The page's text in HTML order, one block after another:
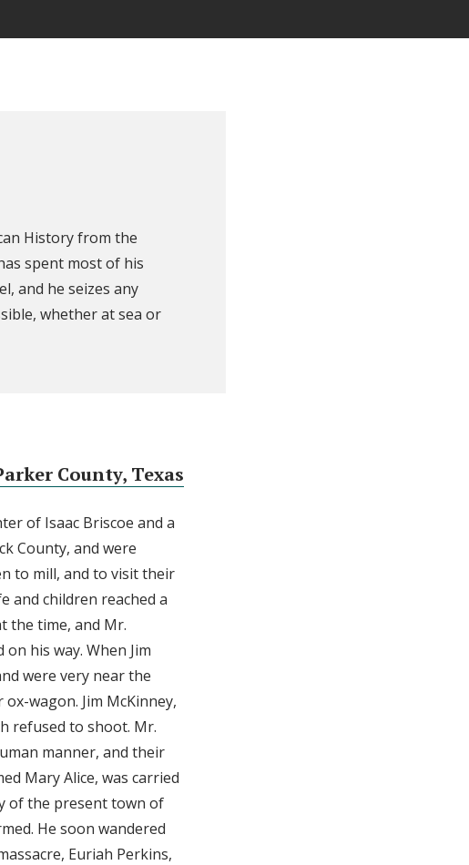
History from the
spent most of his
and he seizes any
whether at sea or
County, Texas
of Isaac Briscoe and a
County, and were
to mill, and to visit their
and children reached a
the time, and Mr.
his way. When Jim
were very near the
wagon. Jim McKinney,
refused to shoot. Mr.
manner, and their
Mary Alice, was carried
of the present town of
He soon wandered
Euriah Perkins,